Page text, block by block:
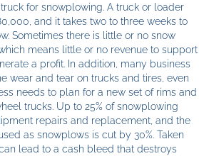
for snowplowing. A truck or loader
and it takes two to three weeks to
Sometimes there is little or no snow
means little or no revenue to support
a profit. In addition, many business
wear and tear on trucks and tires, even
needs to plan for a new set of rims and
trucks. Up to 25% of snowplowing
repairs and replacement, and the
as snowplows is cut by 30%. Taken
lead to a cash bleed that destroys